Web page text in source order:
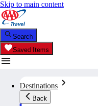
Skip to main content
Search
Saved Items
Destinations
Back